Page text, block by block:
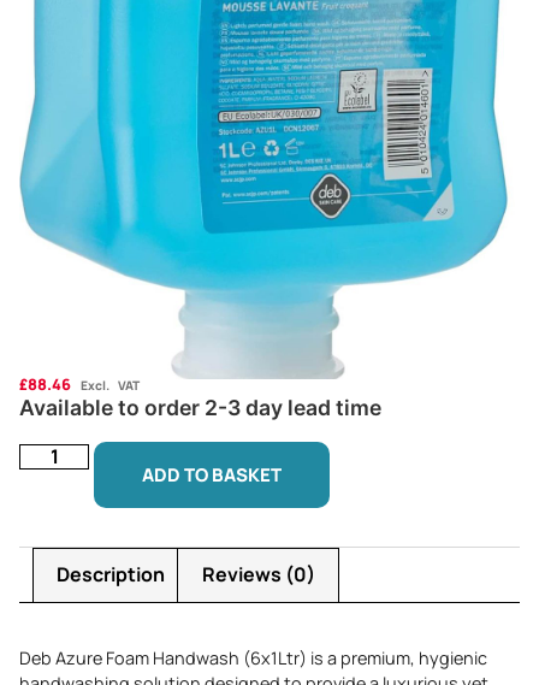
£88.46 Excl. VAT
Available to order 2-3 day lead time
ADD TO BASKET
Description Reviews (0)
Deb Azure Foam Handwash (6x1Ltr) is a premium, hygienic